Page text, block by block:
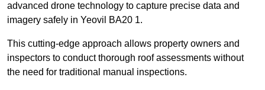
advanced drone technology to capture precise data and
imagery safely in Yeovil BA20 1.
This cutting-edge approach allows property owners and
inspectors to conduct thorough roof assessments without
the need for traditional manual inspections.